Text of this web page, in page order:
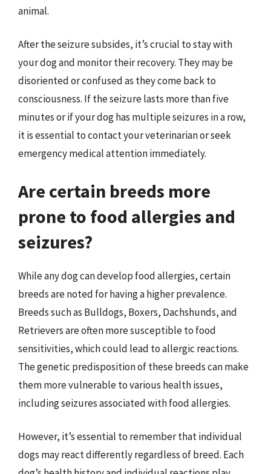
animal.
After the seizure subsides, it’s crucial to stay with
your dog and monitor their recovery. They may be
disoriented or confused as they come back to
consciousness. If the seizure lasts more than five
minutes or if your dog has multiple seizures in a row,
it is essential to contact your veterinarian or seek
emergency medical attention immediately.
Are certain breeds more
prone to food allergies and
seizures?
While any dog can develop food allergies, certain
breeds are noted for having a higher prevalence.
Breeds such as Bulldogs, Boxers, Dachshunds, and
Retrievers are often more susceptible to food
sensitivities, which could lead to allergic reactions.
The genetic predisposition of these breeds can make
them more vulnerable to various health issues,
including seizures associated with food allergies.
However, it’s essential to remember that individual
dogs may react differently regardless of breed. Each